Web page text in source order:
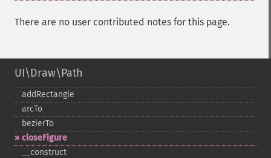
There are no user contributed notes for this page.
UI\Draw\Path
addRectangle
arcTo
bezierTo
closeFigure
_​_​construct